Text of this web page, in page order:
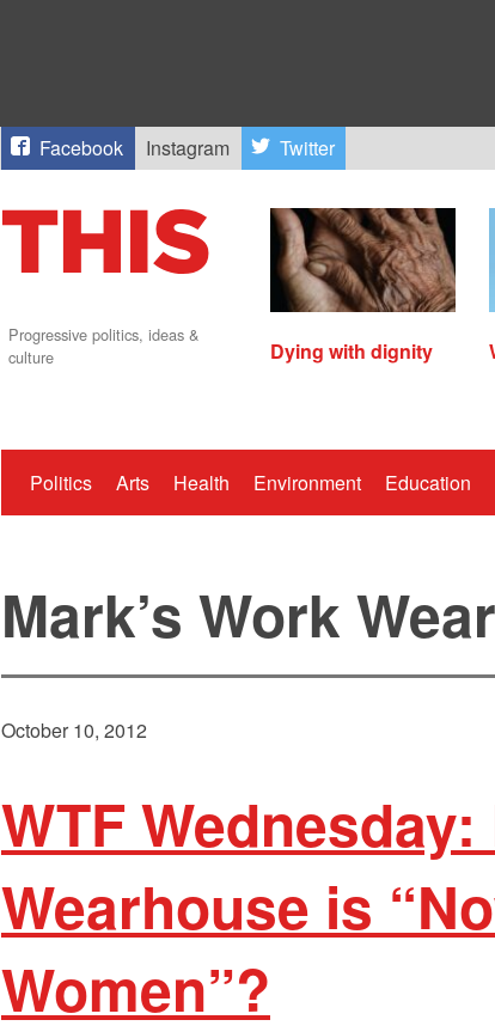
Facebook Instagram Twitter
Progressive politics, ideas &
culture
Dying with dignity
Politics Arts Health Environment Education
Mark’s Work
October 10, 2012
WTF Wednesday:
Wearhouse is
Women”?